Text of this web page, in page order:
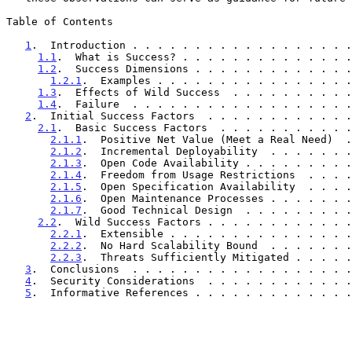
Table of Contents
1 .  Introduction . . . . . . . . . . . . . . . .
1.1 .  What is Success? . . . . . . . . . . .
1.2 .  Success Dimensions . . . . . . . . . .
1.2.1 .  Examples . . . . . . . . . . . . . .
1.3 .  Effects of Wild Success  . . . . . . .
1.4 .  Failure  . . . . . . . . . . . . . . . .
2 .  Initial Success Factors  . . . . . . . . .
2.1 .  Basic Success Factors  . . . . . . . .
2.1.1 .  Positive Net Value (Meet a Real
2.1.2 .  Incremental Deployability  . . . .
2.1.3 .  Open Code Availability . . . . . .
2.1.4 .  Freedom from Usage Restrictions
2.1.5 .  Open Specification Availability  .
2.1.6 .  Open Maintenance Processes . . .
2.1.7 .  Good Technical Design  . . . . . .
2.2 .  Wild Success Factors . . . . . . . . .
2.2.1 .  Extensible . . . . . . . . . . . . .
2.2.2 .  No Hard Scalability Bound  . . . .
2.2.3 .  Threats Sufficiently Mitigated . .
3 .  Conclusions  . . . . . . . . . . . . . . . .
4 .  Security Considerations  . . . . . . . . .
5 .  Informative References . . . . . . . . . .